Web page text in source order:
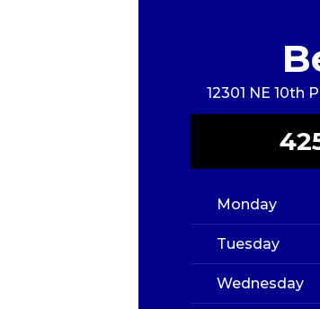
12301 NE 10th
Monday
Tuesday
Wednesday